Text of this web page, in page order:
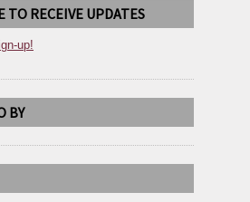
TO RECEIVE UPDATES
up!
BY